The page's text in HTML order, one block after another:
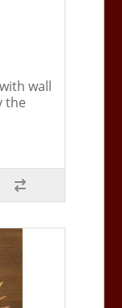
wall
the